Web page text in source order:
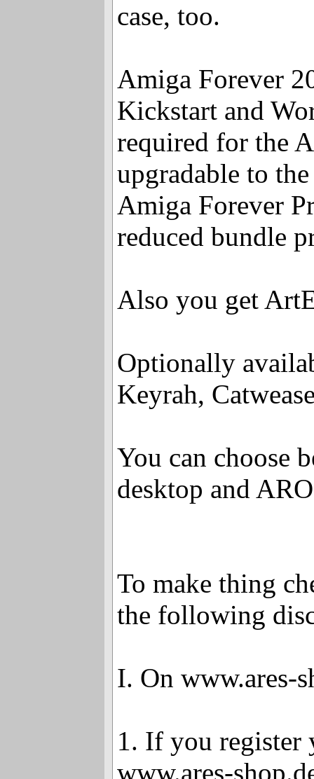
case, too.
Amiga Forever
Kickstart and
required for the
upgradable to
Amiga Forever
reduced bundle
Also you get
Optionally
Keyrah,
You can choose
desktop and
To make thing
the following
I. On www.ares-
1. If you register
www.ares-